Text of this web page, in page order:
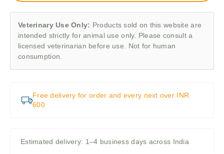
Veterinary Use Only: Products sold on this website are
intended strictly for animal use only. Please consult a
licensed veterinarian before use. Not for human
consumption.
Free delivery for order and every next over INR
600
Estimated delivery: 1–4 business days across India